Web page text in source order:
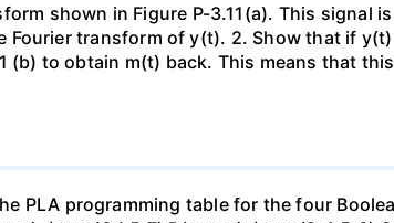
shown in Figure P-3.11(a). This signal
Fourier transform of y(t). 2. Show that if
(b) to obtain m(t) back. This means that
PLA programming table for the four